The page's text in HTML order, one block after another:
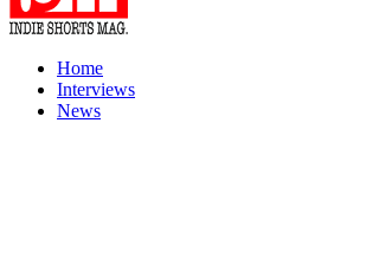
Home
Interviews
News